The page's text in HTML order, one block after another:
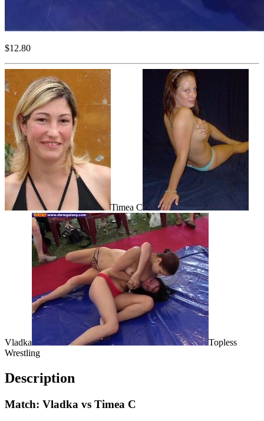
$12.80
Timea C
Vladka
Topless
Wrestling
Description
Match: Vladka vs Timea C